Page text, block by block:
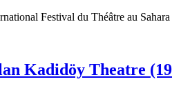
Festival du Théâtre au Sahara
Kadidöy Theatre (19